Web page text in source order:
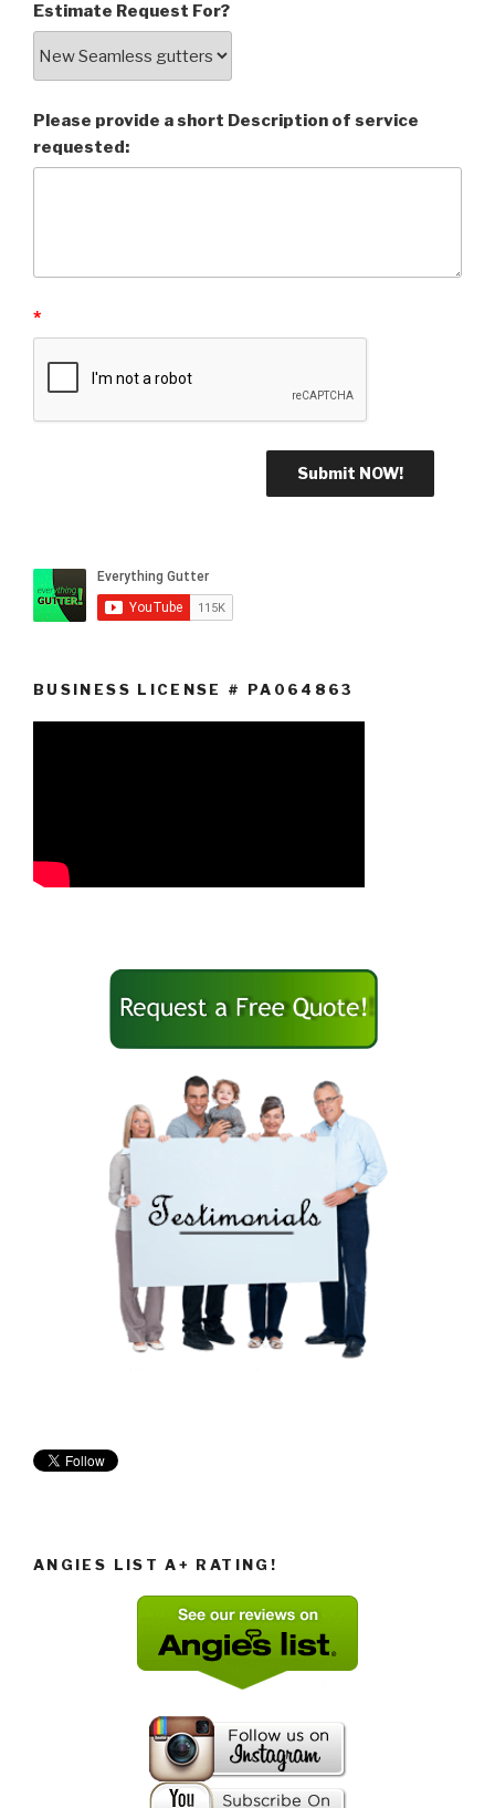
Estimate Request For?
Please provide a short Description of service
requested:
*
BUSINESS LICENSE # PA064863
ANGIES LIST A+ RATING!